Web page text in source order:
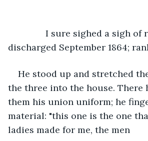
" sure is
I sure sighed a sigh of
discharged September 1864;
He stood up and stretched
the three into the house. There
them his union uniform; he
material: "this one is the one
ladies made for me, the men